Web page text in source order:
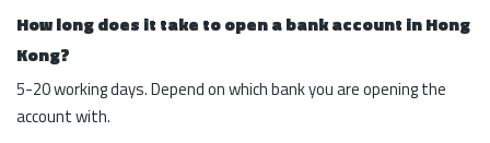
How long does it take to open a bank account in Hong
Kong?
5-20 working days. Depend on which bank you are opening the
account with.